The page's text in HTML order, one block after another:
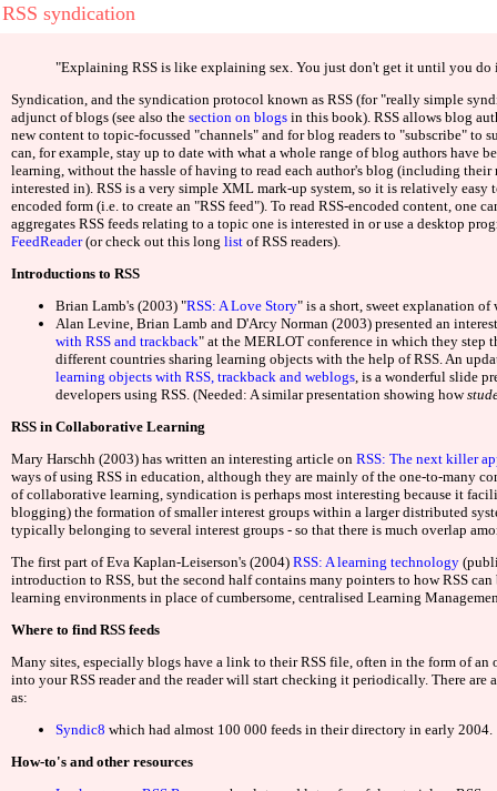
Bookies Not On Gamstop 2025
RSS syndication
"Explaining RSS is like explaining sex. You just don't get it until you
Syndication, and the syndication protocol known as RSS (for "really simple
adjunct of blogs (see also the section on blogs in this book). RSS allows blog
new content to topic-focussed "channels" and for blog readers to "subscribe" to
can, for example, stay up to date with what a whole range of blog authors have
learning, without the hassle of having to read each author's blog (including
interested in). RSS is a very simple XML mark-up system, so it is relatively easy
encoded form (i.e. to create an "RSS feed"). To read RSS-encoded content, one
aggregates RSS feeds relating to a topic one is interested in or use a desktop
FeedReader(or check out this long list of RSS readers).
Introductions to RSS
Brian Lamb's (2003) "RSS: A Love Story" is a short, sweet explanation of
Alan Levine, Brian Lamb and D'Arcy Norman (2003) presented an
with RSS and trackback" at the MERLOT conference in which they step
different countries sharing learning objects with the help of RSS. An
learning objects with RSS, trackback and weblogs, is a wonderful slide
developers using RSS. (Needed: A similar presentation showing how
RSS in Collaborative Learning
Mary Harschh (2003) has written an interesting article on RSS: The next killer
ways of using RSS in education, although they are mainly of the one-to-many
of collaborative learning, syndication is perhaps most interesting because it
blogging) the formation of smaller interest groups within a larger distributed
typically belonging to several interest groups - so that there is much overlap
The first part of Eva Kaplan-Leiserson's (2004) RSS: A learning technology
introduction to RSS, but the second half contains many pointers to how RSS
learning environments in place of cumbersome, centralised Learning
Where to find RSS feeds
Many sites, especially blogs have a link to their RSS file, often in the form of
into your RSS reader and the reader will start checking it periodically. There are
as:
Syndic8 which had almost 100 000 feeds in their directory in early 2004.
How-to's and other resources
Web
Casinos
Casino
Casinos
Casino
UK Online
Casino
Non
Non
Non
UK Casino
Casinos